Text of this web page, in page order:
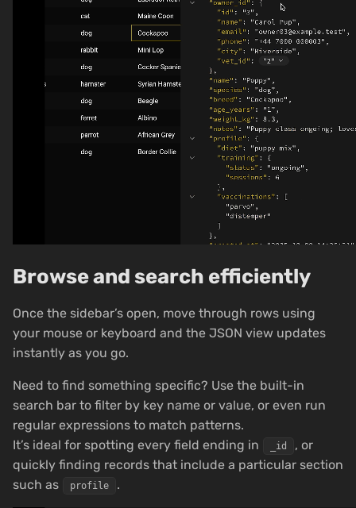
Browse and search efficiently
Once the sidebar’s open, move through rows using
your mouse or keyboard and the JSON view updates
instantly as you go.
Need to find something specific? Use the built-in
search bar to filter by key name or value, or even run
regular expressions to match patterns.
It’s ideal for spotting every field ending in
_id
, or
quickly finding records that include a particular section
such as
profile .